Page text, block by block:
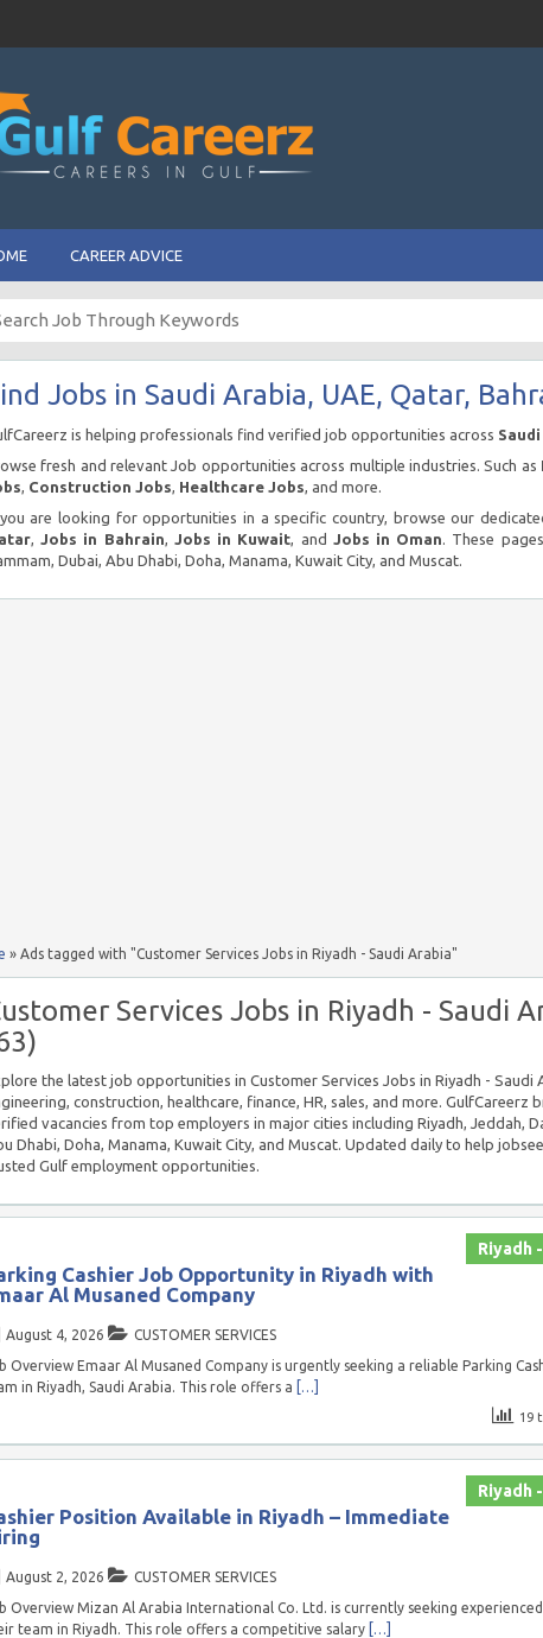
CAREER ADVICE
Jobs in Saudi Arabia, UAE, Qatar,
is helping professionals find verified job opportunities across
fresh and relevant Job opportunities across multiple industries. Such as
, Construction Jobs, Healthcare Jobs, and more.
are looking for opportunities in a specific country, browse our
,Jobs in Bahrain, Jobs in Kuwait, and Jobs in Oman. These
Dubai, Abu Dhabi, Doha, Manama, Kuwait City, and Muscat.
» Ads tagged with "Customer Services Jobs in Riyadh - Saudi Arabia"
Services Jobs in Riyadh - Saudi
the latest job opportunities in Customer Services Jobs in Riyadh - Saudi
construction, healthcare, finance, HR, sales, and more. GulfCareerz
vacancies from top employers in major cities including Riyadh, Jeddah,
Dhabi, Doha, Manama, Kuwait City, and Muscat. Updated daily to help
Gulf employment opportunities.
Riyadh
Cashier Job Opportunity in Riyadh with
Al Musaned Company
August 4, 2026
CUSTOMER SERVICES
Overview Emaar Al Musaned Company is urgently seeking a reliable Parking
in Riyadh, Saudi Arabia. This role offers a […]
19
Riyadh
Position Available in Riyadh – Immediate
August 2, 2026
CUSTOMER SERVICES
Overview Mizan Al Arabia International Co. Ltd. is currently seeking
team in Riyadh. This role offers a competitive salary […]